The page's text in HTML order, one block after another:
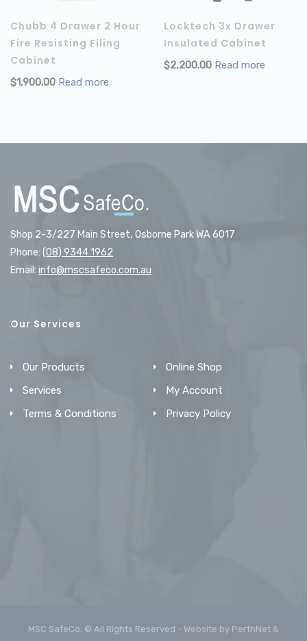
Chubb 4 Drawer 2 Hour
Fire Resisting Filing
Cabinet
$1,900.00 Read more
Locktech 3x Drawer
Insulated Cabinet
$2,200.00 Read more
Shop 2-3/227 Main Street, Osborne Park WA 6017
Phone: (08) 9344 1962
Email: info@mscsafeco.com.au
Our Services
Our Products
Online Shop
Services
My Account
Terms & Conditions
Privacy Policy
MSC SafeCo. © All Rights Reserved - Website by PerthNet &